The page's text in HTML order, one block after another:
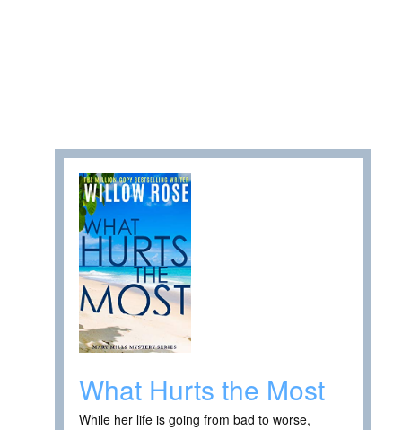
What Hurts the Most
While her life is going from bad to worse,